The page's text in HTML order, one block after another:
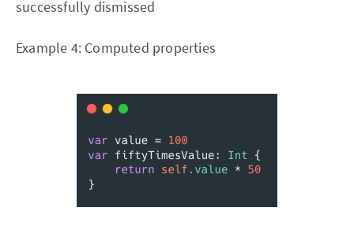
successfully dismissed
Example 4: Computed properties